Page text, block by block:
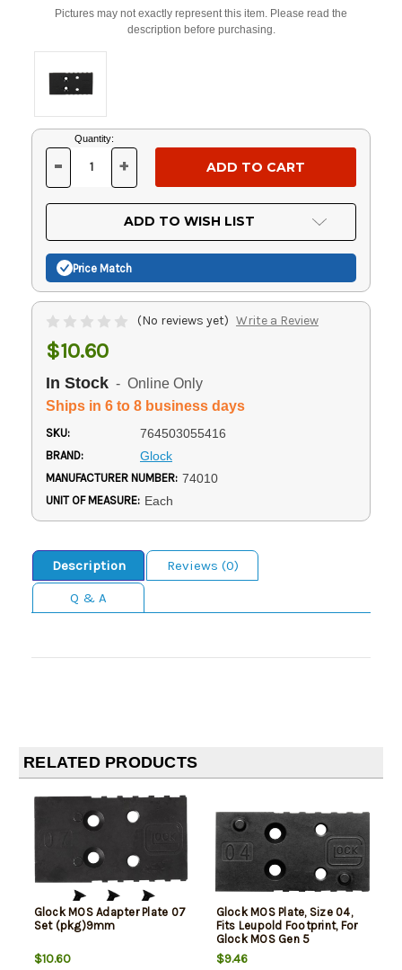
Pictures may not exactly represent this item. Please read the
description before purchasing.
Current
Stock:
Quantity:
DECREASE
OF
UNDEFINED
- INCREASE
OF
UNDEFINED
+
ADD TO WISH LIST
Price Match
(No reviews yet) Write a Review
$10.60
In Stock - Online Only
Ships in 6 to 8 business days
SKU: 764503055416
BRAND: Glock
MANUFACTURER NUMBER: 74010
UNIT OF MEASURE: Each
Description
Reviews (0)
Q & A
RELATED PRODUCTS
Glock MOS Adapter Plate 07
Set (pkg)9mm
$10.60
Glock MOS Plate, Size 04,
Fits Leupold Footprint, For
Glock MOS Gen 5
9mm/40S&W, Black
$9.46